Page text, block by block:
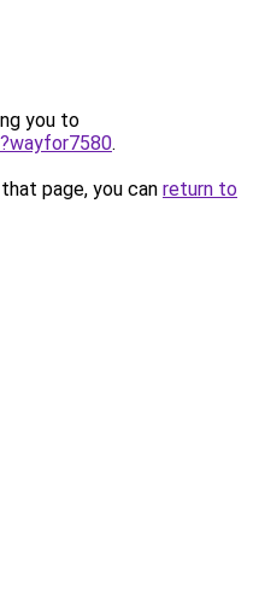
you to
.
page, you can return to